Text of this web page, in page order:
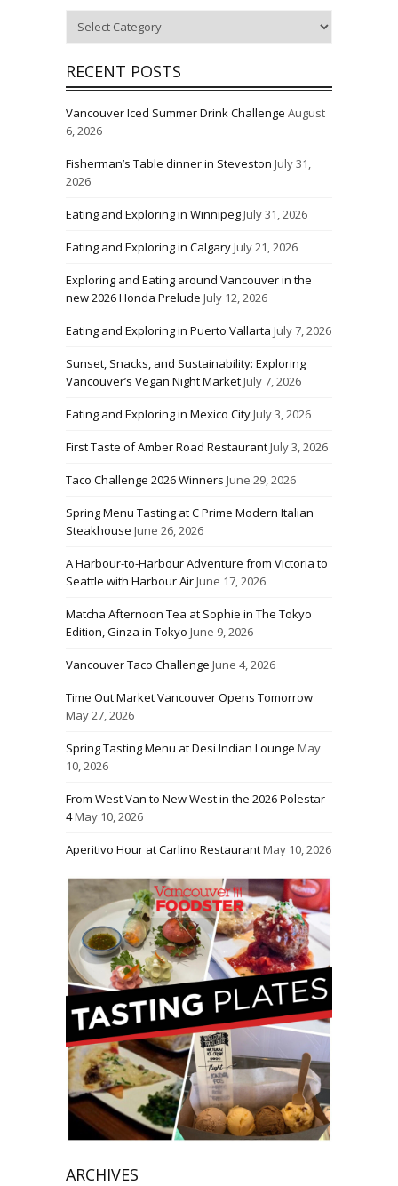
RECENT POSTS
Vancouver Iced Summer Drink Challenge August
6, 2026
Fisherman’s Table dinner in Steveston July 31,
2026
Eating and Exploring in WinnipegJuly 31, 2026
Eating and Exploring in CalgaryJuly 21, 2026
Exploring and Eating around Vancouver in the
new 2026 Honda Prelude July 12, 2026
Eating and Exploring in Puerto Vallarta July 7, 2026
Sunset, Snacks, and Sustainability: Exploring
Vancouver’s Vegan Night MarketJuly 7, 2026
Eating and Exploring in Mexico CityJuly 3, 2026
First Taste of Amber Road RestaurantJuly 3, 2026
Taco Challenge 2026 Winners June 29, 2026
Spring Menu Tasting at C Prime Modern Italian
Steakhouse June 26, 2026
A Harbour-to-Harbour Adventure from Victoria to
Seattle with Harbour AirJune 17, 2026
Matcha Afternoon Tea at Sophie in The Tokyo
Edition, Ginza in Tokyo June 9, 2026
Vancouver Taco Challenge June 4, 2026
Time Out Market Vancouver Opens Tomorrow
May 27, 2026
Spring Tasting Menu at Desi Indian Lounge May
10, 2026
From West Van to New West in the 2026 Polestar
4May 10, 2026
Aperitivo Hour at Carlino RestaurantMay 10, 2026
ARCHIVES